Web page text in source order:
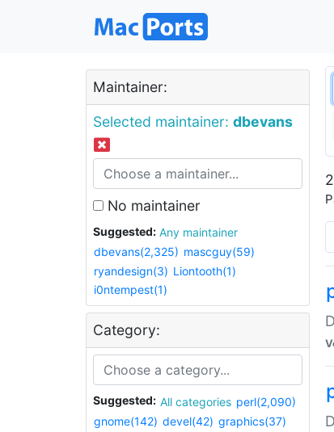
Maintainer:
Selected maintainer: dbevans
No maintainer
Suggested:
Any maintainer
dbevans(2,325) mascguy(59)
ryandesign(3) Liontooth(1)
i0ntempest(1)
Category:
Suggested: All categories perl(2,090)
gnome(142) devel(42) graphics(37)